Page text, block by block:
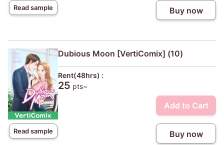
Read sample Buy now
Read sample
Dubious Moon [VertiComix] (10)
Rent(48hrs) :
25 pts~
Add to Cart
Buy now